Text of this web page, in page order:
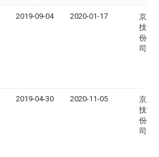
2019-09-04 2020-01-17
京东
技集
份有
司
2019-04-30 2020-11-05
京东
技集
份有
司